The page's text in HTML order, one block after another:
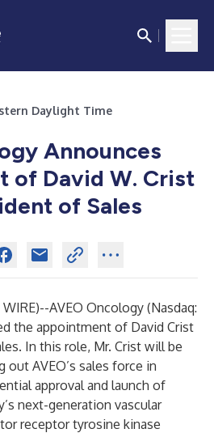
Daylight Time
Announces
of David W. Crist
of Sales
WIRE)--AVEO Oncology (Nasdaq:
the appointment of David Crist
In this role, Mr. Crist will be
AVEO’s sales force in
approval and launch of
next-generation vascular
receptor tyrosine kinase